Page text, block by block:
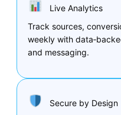
Live Analytics
Track sources,
weekly with
and messaging.
Secure by Design